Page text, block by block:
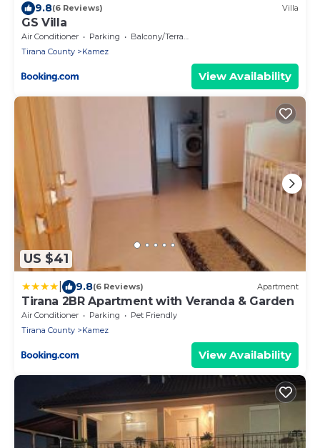
9.8(6 Reviews) Villa
GS Villa
Air Conditioner Parking
Balcony/Terrace
Tirana County
Kamez
View Availability
US $41
9.8(6 Reviews) Apartment
Tirana 2BR Apartment with Veranda & Garden
Air Conditioner Parking
Pet Friendly
Tirana County
Kamez
View Availability